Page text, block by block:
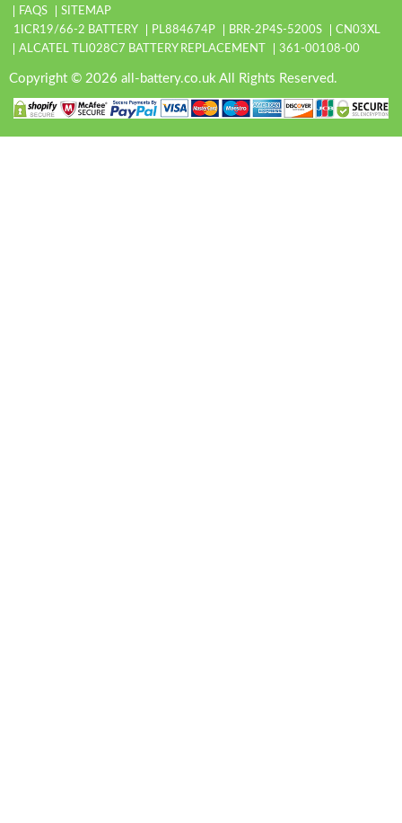
FAQS
SITEMAP
1ICR19/66-2 BATTERY
PL884674P BRR-2P4S-5200S
CN03XL
ALCATEL TLI028C7 BATTERY REPLACEMENT
361-00108-00
Copyright © 2026 all-battery.co.uk All Rights Reserved.